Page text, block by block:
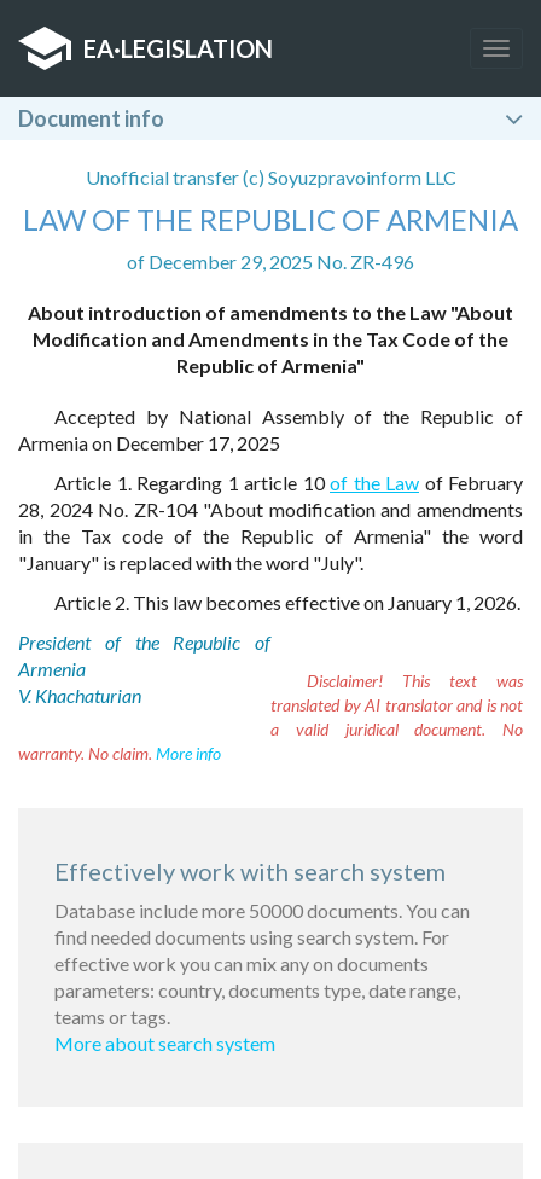
EA·LEGISLATION
Document info
Unofficial transfer (c) Soyuzpravoinform LLC
LAW OF THE REPUBLIC OF ARMENIA
of December 29, 2025 No. ZR-496
About introduction of amendments to the Law "About
Modification and Amendments in the Tax Code of the
Republic of Armenia"
Accepted by National Assembly of the Republic of
Armenia on December 17, 2025
Article 1. Regarding 1 article 10of the Law of February
28, 2024 No. ZR-104 "About modification and amendments
in the Tax code of the Republic of Armenia" the word
"January" is replaced with the word "July".
Article 2. This law becomes effective on January 1, 2026.
President of the Republic of
Armenia
V. Khachaturian
Disclaimer! This text was
translated by AI translator and is not
a valid juridical document. No
warranty. No claim. More info
Effectively work with search system
Database include more 50000 documents. You can
find needed documents using search system. For
effective work you can mix any on documents
parameters: country, documents type, date range,
teams or tags.
More about search system